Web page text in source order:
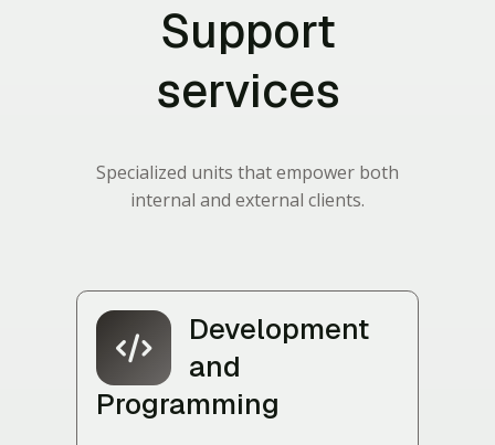
Support
services
Specialized units that empower both
internal and external clients.
Development
and
Programming